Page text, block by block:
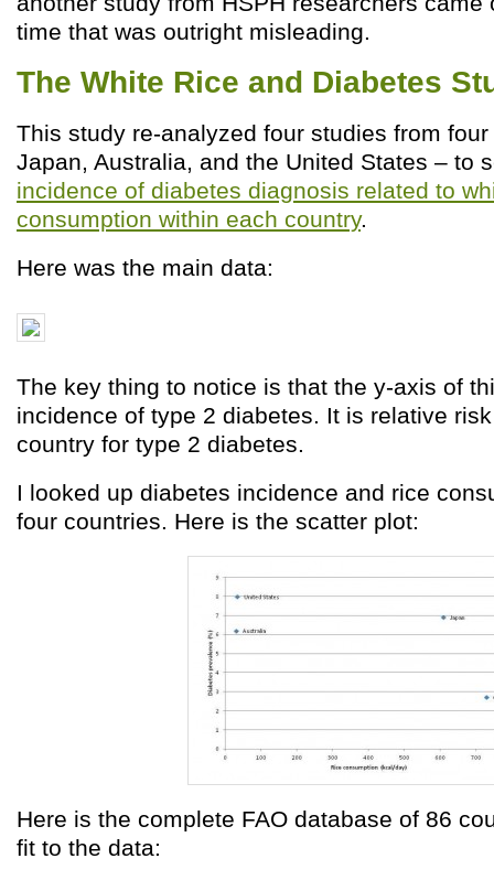
time that was outright misleading.
The White Rice and Diabetes
This study re-analyzed four studies from
Japan, Australia, and the United States – to
incidence of diabetes diagnosis related to
consumption within each country.
Here was the main data:
The key thing to notice is that the y-axis of
incidence of type 2 diabetes. It is relative
country for type 2 diabetes.
I looked up diabetes incidence and rice
four countries. Here is the scatter plot:
Here is the complete FAO database of 86
fit to the data: